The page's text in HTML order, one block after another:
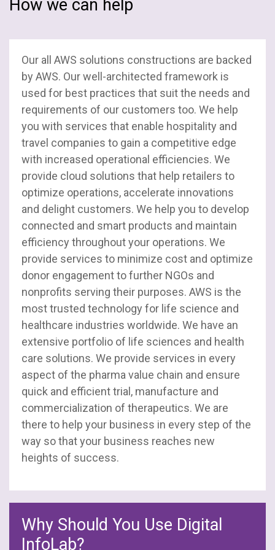
SharePoint
Salesforce
UI / UX
Web Development
How we can help
Our all AWS solutions constructions are backed
by AWS. Our well-architected framework is
used for best practices that suit the needs and
requirements of our customers too. We help
you with services that enable hospitality and
travel companies to gain a competitive edge
with increased operational efficiencies. We
provide cloud solutions that help retailers to
optimize operations, accelerate innovations
and delight customers. We help you to develop
connected and smart products and maintain
efficiency throughout your operations. We
provide services to minimize cost and optimize
donor engagement to further NGOs and
nonprofits serving their purposes. AWS is the
most trusted technology for life science and
healthcare industries worldwide. We have an
extensive portfolio of life sciences and health
care solutions. We provide services in every
aspect of the pharma value chain and ensure
quick and efficient trial, manufacture and
commercialization of therapeutics. We are
there to help your business in every step of the
way so that your business reaches new
heights of success.
Why Should You Use Digital
InfoLab?